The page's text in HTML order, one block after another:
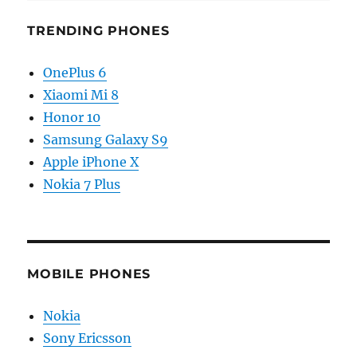
TRENDING PHONES
OnePlus 6
Xiaomi Mi 8
Honor 10
Samsung Galaxy S9
Apple iPhone X
Nokia 7 Plus
MOBILE PHONES
Nokia
Sony Ericsson